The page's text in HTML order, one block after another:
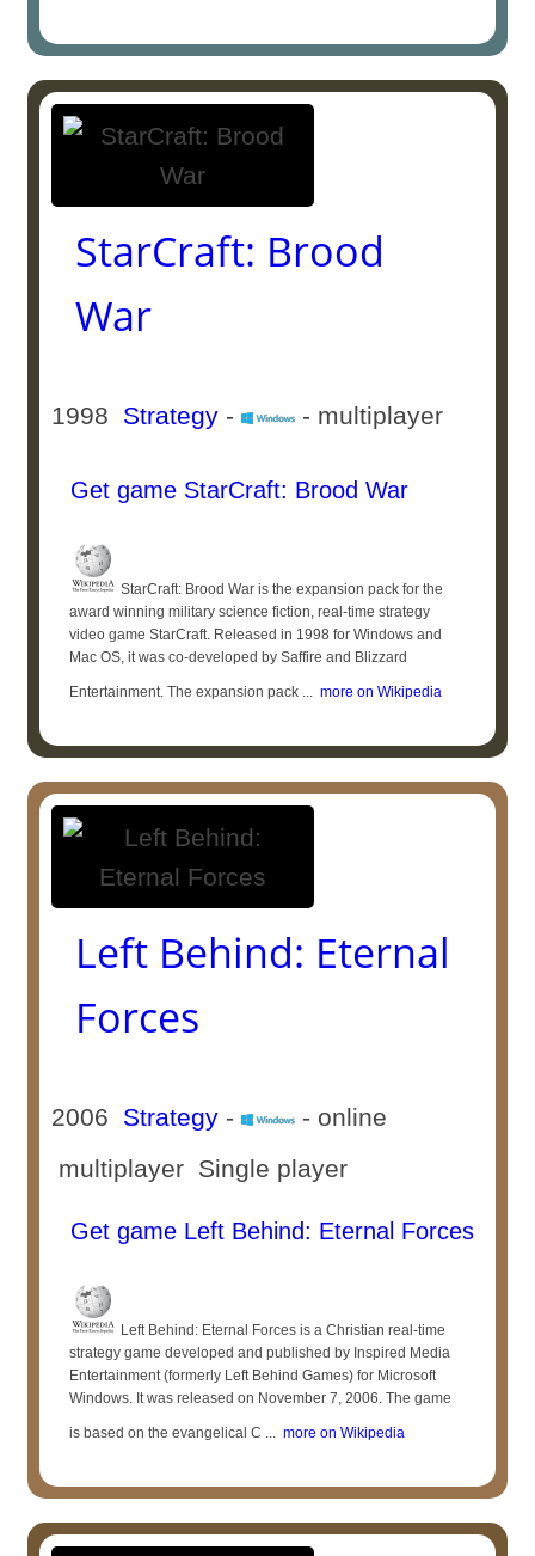
StarCraft: Brood
War
1998 Strategy - - multiplayer
Get game StarCraft: Brood War
StarCraft: Brood War is the expansion pack for the
award winning military science fiction, real-time strategy
video game StarCraft. Released in 1998 for Windows and
Mac OS, it was co-developed by Saffire and Blizzard
Entertainment. The expansion pack ... more on Wikipedia
Left Behind: Eternal
Forces
2006 Strategy -
- online
multiplayer Single player
Get game Left Behind: Eternal Forces
Left Behind: Eternal Forces is a Christian real-time
strategy game developed and published by Inspired Media
Entertainment (formerly Left Behind Games) for Microsoft
Windows. It was released on November 7, 2006. The game
is based on the evangelical C ... more on Wikipedia